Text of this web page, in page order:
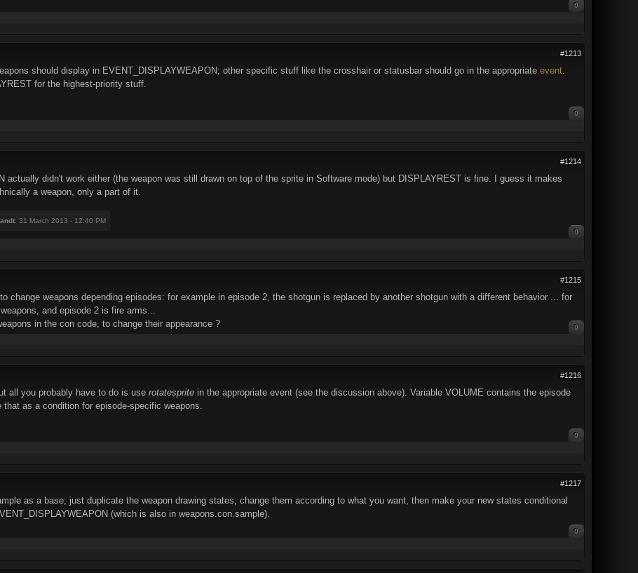
0
#1213
should display in EVENT_DISPLAYWEAPON; other specific stuff like the crosshair or statusbar should go in the appropriate event
for the highest-priority stuff.
0
#1214
actually didn't work either (the weapon was still drawn on top of the sprite in Software mode) but DISPLAYREST is fine. I guess it makes
a weapon, only a part of it.
: 31 March 2013 - 12:40 PM
0
#1215
change weapons depending episodes: for example in episode 2, the shotgun is replaced by another shotgun with a different behavior ... for
and episode 2 is fire arms...
in the con code, to change their appearance ?
0
#1216
all you probably have to do is use rotatesprite in the appropriate event (see the discussion above). Variable VOLUME contains the episode
as a condition for episode-specific weapons.
0
#1217
as a base; just duplicate the weapon drawing states, change them according to what you want, then make your new states conditional
(which is also in weapons.con.sample).
0